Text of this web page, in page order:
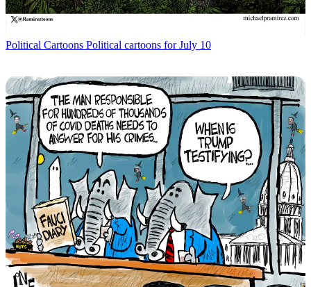
Political Cartoons Political cartoons for July 10